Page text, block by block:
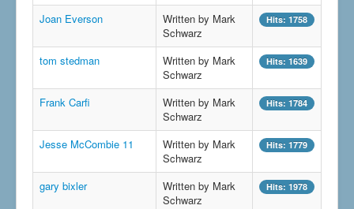
Joan Everson
Written by Mark
Schwarz
Hits: 1758
tom stedman
Written by Mark
Schwarz
Hits: 1639
Frank Carfi
Written by Mark
Schwarz
Hits: 1784
Jesse McCombie 11
Written by Mark
Schwarz
Hits: 1779
gary bixler
Written by Mark
Schwarz
Hits: 1978